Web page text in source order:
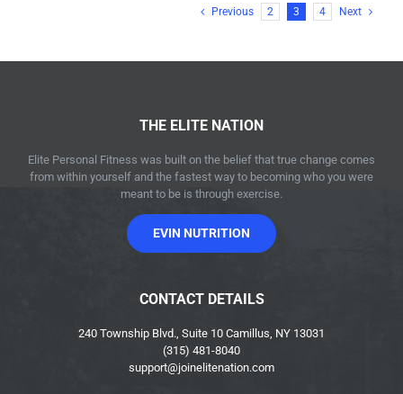
Previous 2 3 4 Next
THE ELITE NATION
Elite Personal Fitness was built on the belief that true change comes
from within yourself and the fastest way to becoming who you were
meant to be is through exercise.
EVIN NUTRITION
CONTACT DETAILS
240 Township Blvd., Suite 10 Camillus, NY 13031
(315) 481-8040
support@joinelitenation.com